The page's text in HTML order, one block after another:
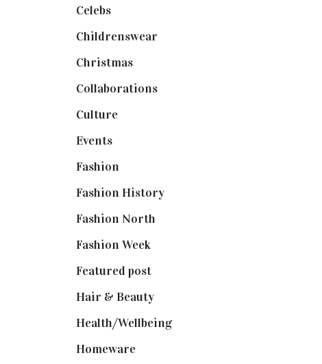
Celebs(253)
Childrenswear
Christmas(127)
Collaborations(74)
Culture(7)
Events(475)
Fashion
Fashion History(25)
Fashion North
Fashion Week(174)
Featured post(625)
Hair & Beauty(662)
Health/Wellbeing(80)
Homeware(58)